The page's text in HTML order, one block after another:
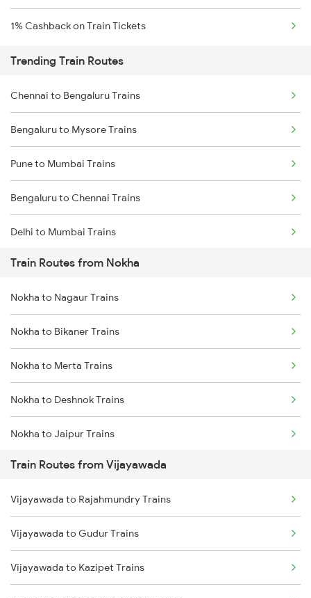
1% Cashback on Train Tickets
Trending Train Routes
Chennai to Bengaluru Trains
Bengaluru to Mysore Trains
Pune to Mumbai Trains
Bengaluru to Chennai Trains
Delhi to Mumbai Trains
Mumbai to Pune Trains
Delhi to Jammu Trains
Mumbai to Delhi Trains
Mumbai to Goa Trains
Chennai to Coimbatore Trains
Train Routes from Nokha
Nokha to Nagaur Trains
Nokha to Bikaner Trains
Nokha to Merta Trains
Nokha to Deshnok Trains
Nokha to Jaipur Trains
Nokha to Jodhpur Trains
Nokha to Mandi Dabwali Trains
Nokha to Bathinda Trains
Nokha to Abu Road Trains
Train Routes from Vijayawada
Vijayawada to Rajahmundry Trains
Vijayawada to Gudur Trains
Vijayawada to Kazipet Trains